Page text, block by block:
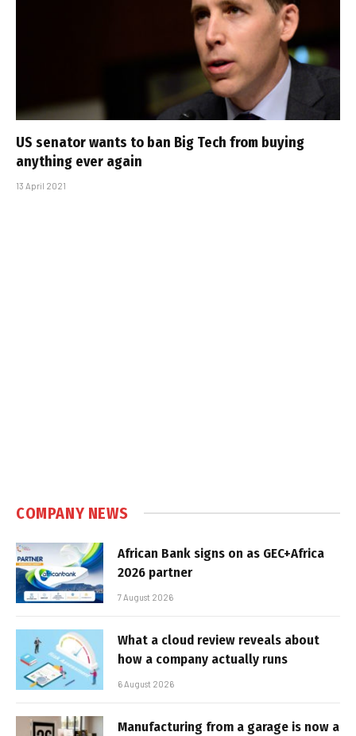
US senator wants to ban Big Tech from buying
anything ever again
13 April 2021
COMPANY NEWS
African Bank signs on as GEC+Africa
2026 partner
7 August 2026
What a cloud review reveals about
how a company actually runs
6 August 2026
Manufacturing from a garage is now a